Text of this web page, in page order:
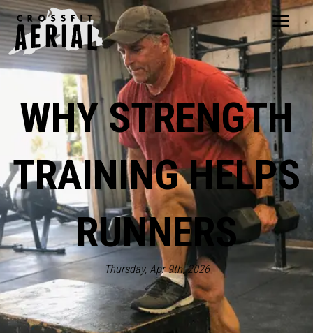
HOME
PRICING
PROGRAMS
NUTRITION
TESTIMONIALS
FAQS
SCHEDULE
SHOP
RESOURCES
DROP IN
WHY STRENGTH
TRAINING HELPS
RUNNERS
Thursday, Apr 9th, 2026